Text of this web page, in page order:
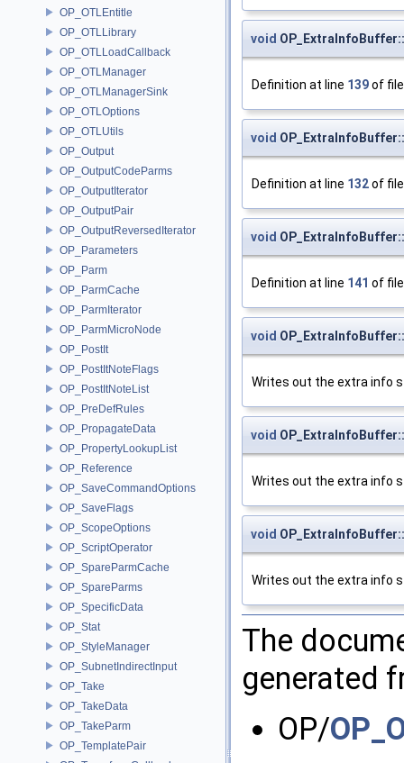
OP_OTLEntitle
OP_OTLLibrary
OP_OTLLoadCallback
OP_OTLManager
OP_OTLManagerSink
OP_OTLOptions
OP_OTLUtils
OP_Output
OP_OutputCodeParms
OP_OutputIterator
OP_OutputPair
OP_OutputReversedIterator
OP_Parameters
OP_Parm
OP_ParmCache
OP_ParmIterator
OP_ParmMicroNode
OP_PostIt
OP_PostItNoteFlags
OP_PostItNoteList
OP_PreDefRules
OP_PropagateData
OP_PropertyLookupList
OP_Reference
OP_SaveCommandOptions
OP_SaveFlags
OP_ScopeOptions
OP_ScriptOperator
OP_SpareParmCache
OP_SpareParms
OP_SpecificData
OP_Stat
OP_StyleManager
OP_SubnetIndirectInput
OP_Take
OP_TakeData
OP_TakeParm
OP_TemplatePair
void
Definition at line 139of
void
Definition at line 132of
void
Definition at line 141 of
void
Writes out the extra info
void
Writes out the extra info
void
Writes out the extra info
The
generated
OP/